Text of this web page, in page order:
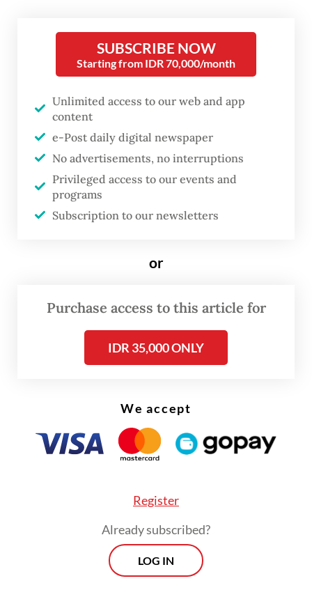
crisis stemming from the United States-
Israel war on Iran.
The rupiah fell to a historic low, breaching
the psychological level of Rp 18,000 per US
dollar last week, marking a sharp
depreciation from around Rp 16,500 against
the greenback at the start of the year.
Read also:Rupiah slides to record 18,000 low, 2026
According to Zulkifli, the subsidy would
cover 250,000 tonnes of soybeans in its
initial phase.
SUBSCRIBE NOW
Starting from IDR 70,000/month
Unlimited access to our web and app
content
e-Post daily digital newspaper
No advertisements, no interruptions
Privileged access to our events and
programs
Subscription to our newsletters
or
Purchase access to this article for
IDR 35,000 ONLY
We accept
Register
Already subscribed?
LOG IN